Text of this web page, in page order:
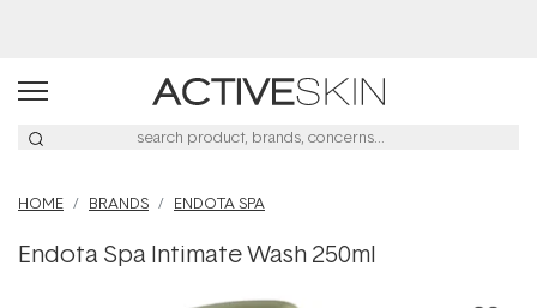
HOME BRANDS ENDOTA SPA
Endota Spa Intimate Wash 250ml